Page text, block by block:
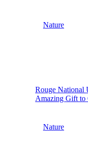
Nature
Rouge National
Amazing Gift to
Nature